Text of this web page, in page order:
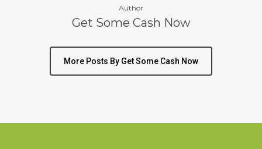
Author
Get Some Cash Now
More Posts By Get Some Cash Now